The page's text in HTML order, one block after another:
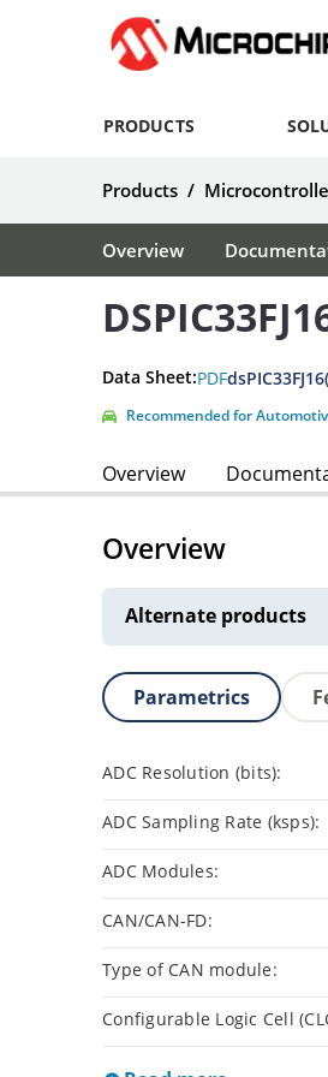
PRODUCTS
Products /
Overview
Data Sheet:PDF
Recommended for
Overview
Overview
Alternate products
Parametrics
ADC Resolution (bits):
ADC Sampling Rate (ksps):
ADC Modules:
CAN/CAN-FD:
Type of CAN module:
Configurable Logic Cell